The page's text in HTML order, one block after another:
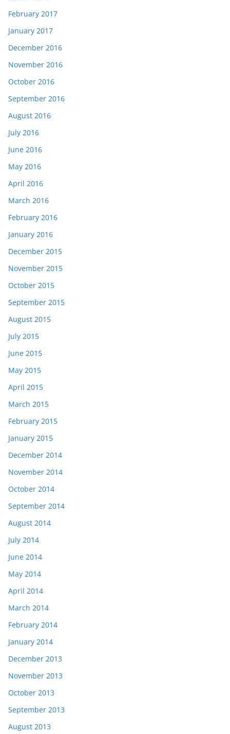
February 2017
January 2017
December 2016
November 2016
October 2016
September 2016
August 2016
July 2016
June 2016
May 2016
April 2016
March 2016
February 2016
January 2016
December 2015
November 2015
October 2015
September 2015
August 2015
July 2015
June 2015
May 2015
April 2015
March 2015
February 2015
January 2015
December 2014
November 2014
October 2014
September 2014
August 2014
July 2014
June 2014
May 2014
April 2014
March 2014
February 2014
January 2014
December 2013
November 2013
October 2013
September 2013
August 2013